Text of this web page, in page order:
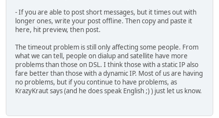
- If you are able to post short messages, but it times out with
longer ones, write your post offline. Then copy and paste it
here, hit preview, then post.
The timeout problem is still only affecting some people. From
what we can tell, people on dialup and satellite have more
problems than those on DSL. I think those with a static IP also
fare better than those with a dynamic IP. Most of us are having
no problems, but if you continue to have problems, as
KrazyKraut says (and he does speak English ;) ) just let us know.